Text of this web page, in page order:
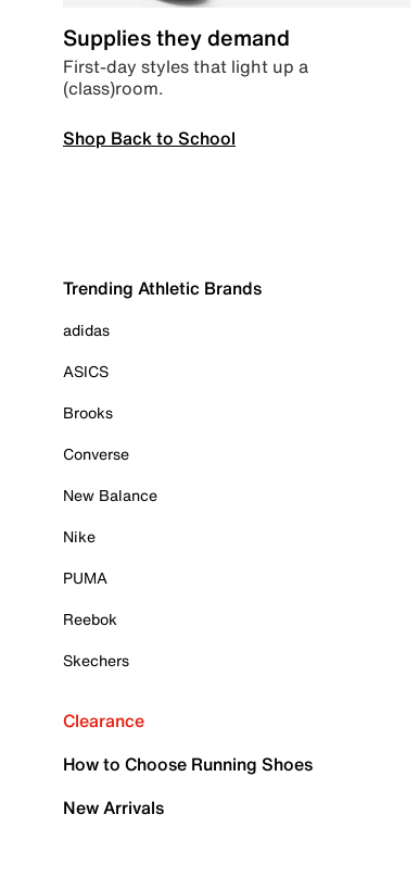
Supplies they demand
First-day styles that light up a
(class)room.
Shop Back to School
Trending Athletic Brands
adidas
ASICS
Brooks
Converse
New Balance
Nike
PUMA
Reebok
Skechers
Clearance
How to Choose Running Shoes
New Arrivals